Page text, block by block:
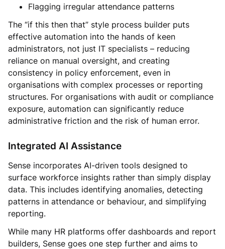
Flagging irregular attendance patterns
The “if this then that” style process builder puts
effective automation into the hands of keen
administrators, not just IT specialists – reducing
reliance on manual oversight, and creating
consistency in policy enforcement, even in
organisations with complex processes or reporting
structures. For organisations with audit or compliance
exposure, automation can significantly reduce
administrative friction and the risk of human error.
Integrated AI Assistance
Sense incorporates AI-driven tools designed to
surface workforce insights rather than simply display
data. This includes identifying anomalies, detecting
patterns in attendance or behaviour, and simplifying
reporting.
While many HR platforms offer dashboards and report
builders, Sense goes one step further and aims to